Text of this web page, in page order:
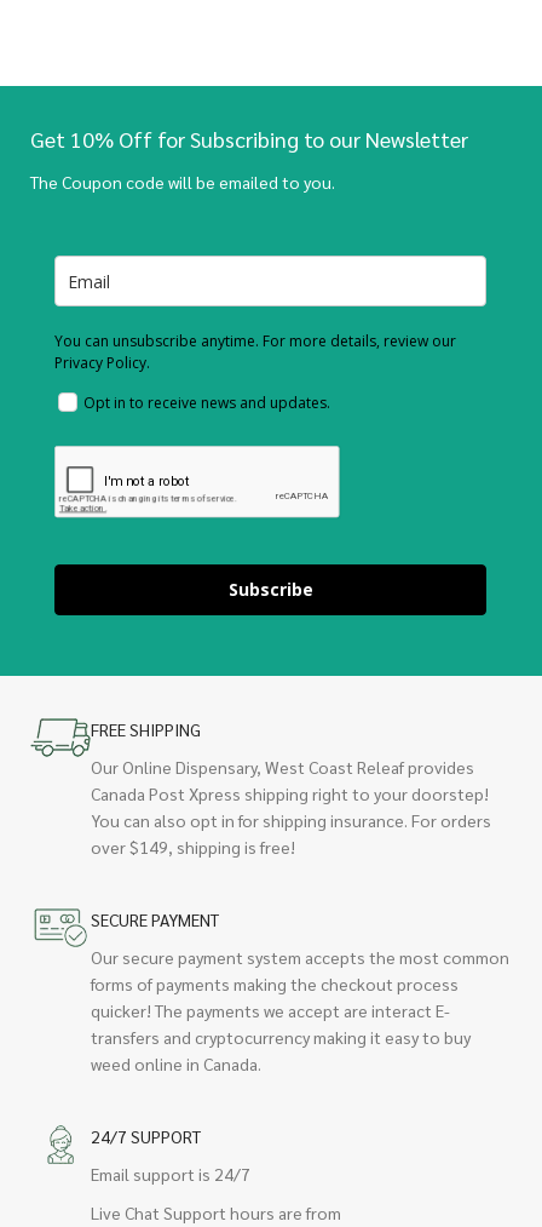
Get 10% Off for Subscribing to our Newsletter
The Coupon code will be emailed to you.
You can unsubscribe anytime. For more details, review our
Privacy Policy.
Opt in to receive news and updates.
Subscribe
FREE SHIPPING
Our Online Dispensary, West Coast Releaf provides
Canada Post Xpress shipping right to your doorstep!
You can also opt in for shipping insurance. For orders
over $149, shipping is free!
SECURE PAYMENT
Our secure payment system accepts the most common
forms of payments making the checkout process
quicker! The payments we accept are interact E-
transfers and cryptocurrency making it easy to buy
weed online in Canada.
24/7 SUPPORT
Email support is 24/7
Live Chat Support hours are from